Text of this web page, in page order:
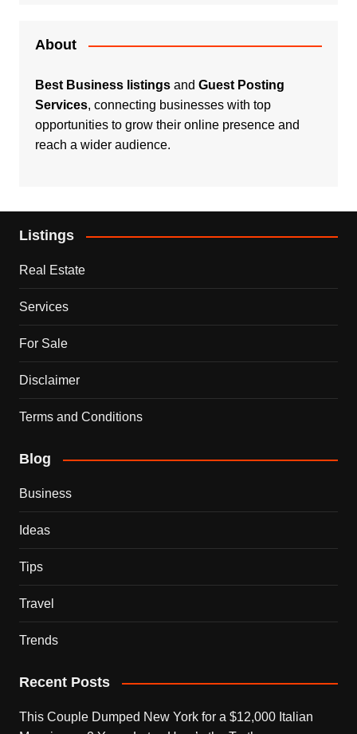
About
Best Business listingsand Guest Posting
Services, connecting businesses with top
opportunities to grow their online presence and
reach a wider audience.
Listings
Real Estate
Services
For Sale
Disclaimer
Terms and Conditions
Blog
Business
Ideas
Tips
Travel
Trends
Recent Posts
This Couple Dumped New York for a $12,000 Italian